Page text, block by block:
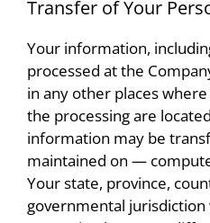
Transfer of Your
Your information,
processed at the
in any other places
the processing are
information may be
maintained on —
Your state, province,
governmental